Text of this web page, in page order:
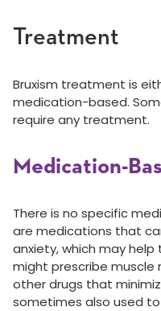
Treatment
Bruxism treatment is
medication-based.
require any treatment.
Medication-
There is no specific
are medications that
anxiety, which may
might prescribe muscle
other drugs that
sometimes also used